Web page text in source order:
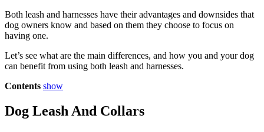
Both leash and harnesses have their advantages and downsides that
dog owners know and based on them they choose to focus on
having one.
Let’s see what are the main differences, and how you and your dog
can benefit from using both leash and harnesses.
Contents show
Dog Leash And Collars